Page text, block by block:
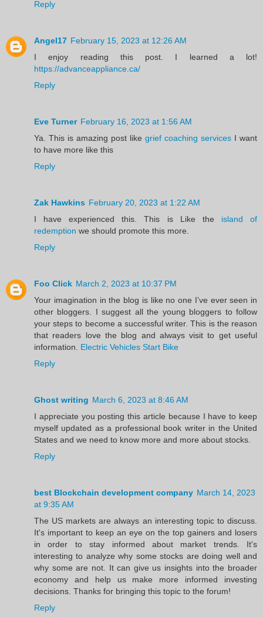
Reply
Angel17 February 15, 2023 at 12:26 AM
I enjoy reading this post. I learned a lot!
https://advanceappliance.ca/
Reply
Eve Turner February 16, 2023 at 1:56 AM
Ya. This is amazing post like grief coaching services I want
to have more like this
Reply
Zak Hawkins February 20, 2023 at 1:22 AM
I have experienced this. This is Like the island of
redemption we should promote this more.
Reply
Foo Click March 2, 2023 at 10:37 PM
Your imagination in the blog is like no one I’ve ever seen in
other bloggers. I suggest all the young bloggers to follow
your steps to become a successful writer. This is the reason
that readers love the blog and always visit to get useful
information. Electric Vehicles Start Bike
Reply
Ghost writing March 6, 2023 at 8:46 AM
I appreciate you posting this article because I have to keep
myself updated as a professional book writer in the United
States and we need to know more and more about stocks.
Reply
best Blockchain development company March 14, 2023
at 9:35 AM
The US markets are always an interesting topic to discuss.
It's important to keep an eye on the top gainers and losers
in order to stay informed about market trends. It's
interesting to analyze why some stocks are doing well and
why some are not. It can give us insights into the broader
economy and help us make more informed investing
decisions. Thanks for bringing this topic to the forum!
Reply